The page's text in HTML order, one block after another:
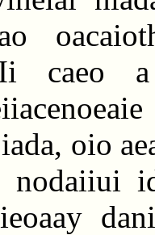
Ii caeo
oio
nodaiiui